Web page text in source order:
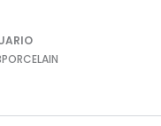
PORCELAIN